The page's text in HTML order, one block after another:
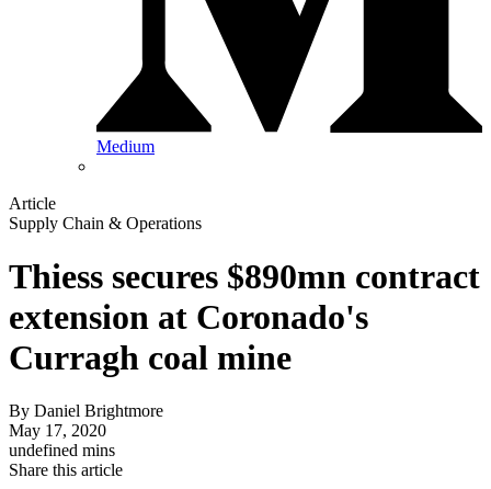
Medium
Article
Supply Chain & Operations
Thiess secures $890mn contract
extension at Coronado's
Curragh coal mine
By Daniel Brightmore
May 17, 2020
undefined mins
Share this article